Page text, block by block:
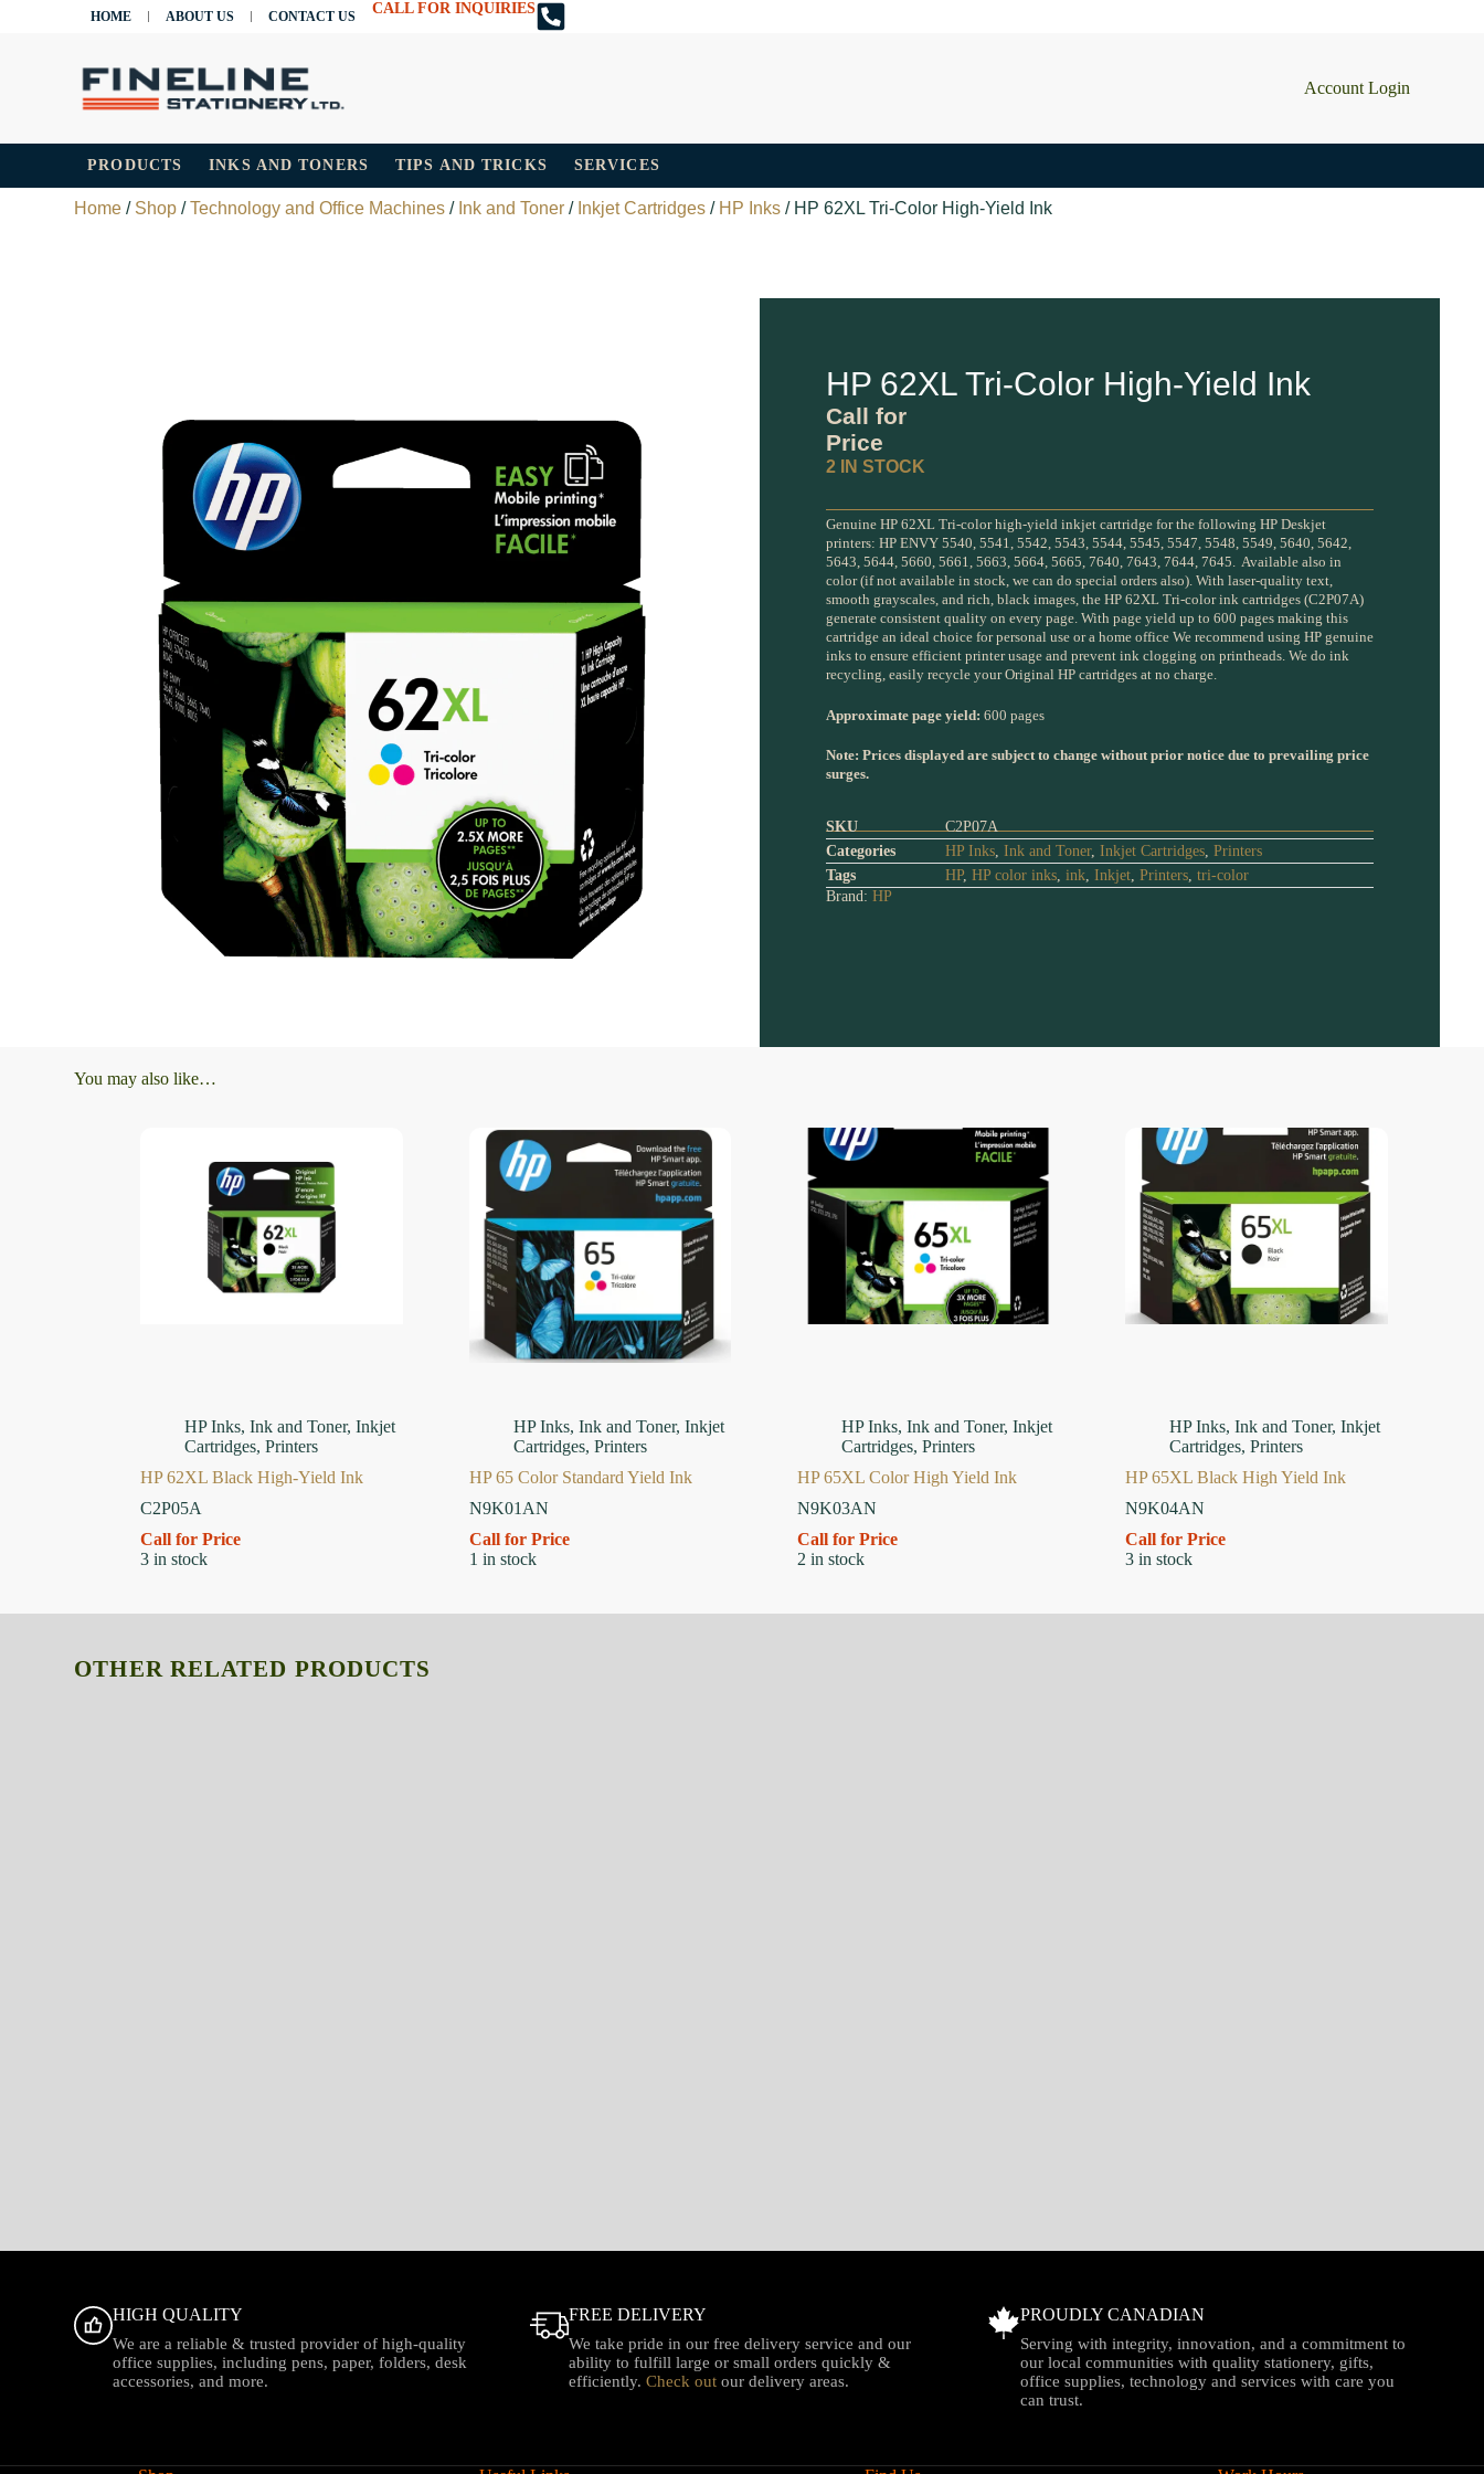
HOME ABOUT US CONTACT US CALL FOR INQUIRIES
Account Login
PRODUCTS INKS AND TONERS TIPS AND TRICKS SERVICES
Home / Shop /Technology and Office Machines / Ink and Toner / Inkjet Cartridges / HP Inks / HP 62XL Tri-Color High-Yield Ink
HP 62XL Tri-Color High-Yield Ink
Call for
Price
2 IN STOCK
Genuine HP 62XL Tri-color high-yield inkjet cartridge for the following HP Deskjet
printers: HP ENVY 5540, 5541, 5542, 5543, 5544, 5545, 5547, 5548, 5549, 5640, 5642,
5643, 5644, 5660, 5661, 5663, 5664, 5665, 7640, 7643, 7644, 7645. Available also in
color (if not available in stock, we can do special orders also). With laser-quality text,
smooth grayscales, and rich, black images, the HP 62XL Tri-color ink cartridges (C2P07A)
generate consistent quality on every page. With page yield up to 600 pages making this
cartridge an ideal choice for personal use or a home office We recommend using HP genuine
inks to ensure efficient printer usage and prevent ink clogging on printheads. We do ink
recycling, easily recycle your Original HP cartridges at no charge.
Approximate page yield: 600 pages
Note: Prices displayed are subject to change without prior notice due to prevailing price
surges.
SKU
C2P07A
Categories
HP Inks, Ink and Toner, Inkjet Cartridges, Printers
Tags
HP, HP color inks, ink, Inkjet, Printers, tri-color
Brand: HP
You may also like…
HP Inks,Ink and Toner,Inkjet
Cartridges,Printers
HP 62XL Black High-Yield Ink
C2P05A
Call for Price
3 in stock
HP Inks, Ink and Toner, Inkjet
Cartridges, Printers
HP 65 Color Standard Yield Ink
N9K01AN
Call for Price
1 in stock
HP Inks, Ink and Toner, Inkjet
Cartridges, Printers
HP 65XL Color High Yield Ink
N9K03AN
Call for Price
2 in stock
HP Inks,Ink and Toner,Inkjet
Cartridges,Printers
HP 65XL Black High Yield Ink
N9K04AN
Call for Price
3 in stock
OTHER RELATED PRODUCTS
HIGH QUALITY
We are a reliable & trusted provider of high-quality
office supplies, including pens, paper, folders, desk
accessories, and more.
FREE DELIVERY
We take pride in our free delivery service and our
ability to fulfill large or small orders quickly &
efficiently.Check out our delivery areas.
PROUDLY CANADIAN
Serving with integrity, innovation, and a commitment to
our local communities with quality stationery, gifts,
office supplies, technology and services with care you
can trust.